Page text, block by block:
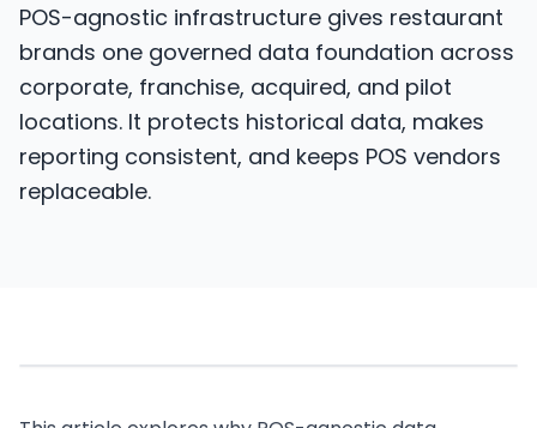
POS-agnostic infrastructure gives restaurant
brands one governed data foundation across
corporate, franchise, acquired, and pilot
locations. It protects historical data, makes
reporting consistent, and keeps POS vendors
replaceable.